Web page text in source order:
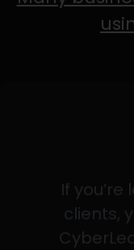
If
clients,